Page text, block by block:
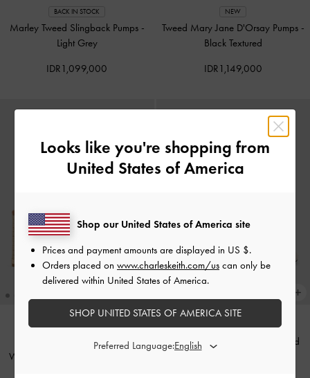
BACK IN STOCK
Marley Tweed Slingback Pumps -
Light Grey
IDR1,099,000
NEW
Tweed Mary Jane D'Orsay Pumps -
Black Textured
IDR1,149,000
BACK IN STOCK
Woven Espadrille Wedges
Georgie Linen Metal-Ball Heeled
Looks like you're shopping from
United States of America
Shop our United States of America site
Prices and payment amounts are displayed in US $.
Orders placed on www.charleskeith.com/us can only be
delivered within United States of America.
SHOP UNITED STATES OF AMERICA SITE
Preferred Language: